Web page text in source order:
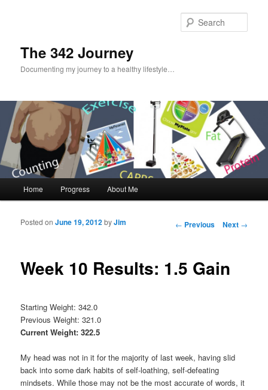
The 342 Journey
Documenting my journey to a healthy lifestyle…
Skip to primary content
Skip to secondary content
Home Progress About Me
Post navigation
← Previous Next →
Week 10 Results: 1.5 Gain
Posted onJune 19, 2012byJim
Starting Weight: 342.0
Previous Weight: 321.0
Current Weight: 322.5
My head was not in it for the majority of last week, having slid
back into some dark habits of self-loathing, self-defeating
mindsets. While those may not be the most accurate of words, it